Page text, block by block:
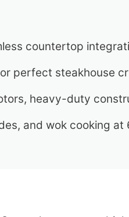
countertop
perfect steakhouse
heavy-duty
and wok cooking at